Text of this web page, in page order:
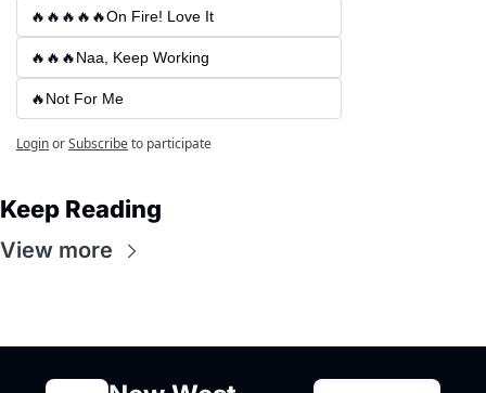
🔥🔥🔥🔥🔥On Fire! Love It
🔥🔥🔥Naa, Keep Working
🔥Not For Me
LoginorSubscribeto participate
Keep Reading
View more